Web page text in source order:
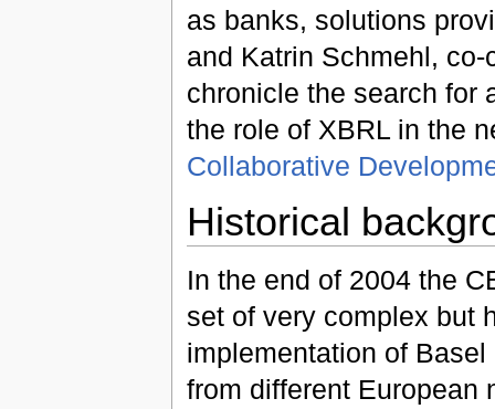
as banks, solutions
and Katrin Schmehl,
chronicle the search for
the role of XBRL in the
Collaborative
Historical
In the end of 2004 the
set of very complex but
implementation of
from different European